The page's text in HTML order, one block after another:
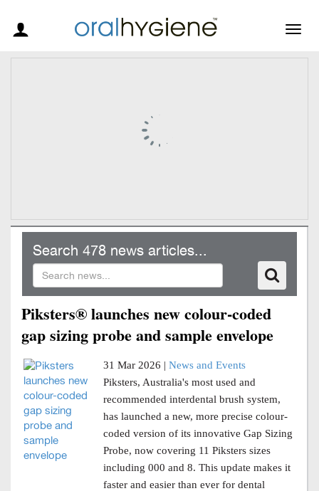
Search 478 news articles...
Piksters® launches new colour-coded
gap sizing probe and sample envelope
31 Mar 2026 | News and Events
Piksters, Australia's most used and
recommended interdental brush system,
has launched a new, more precise colour-
coded version of its innovative Gap Sizing
Probe, now covering 11 Piksters sizes
including 000 and 8. This update makes it
faster and easier than ever for dental